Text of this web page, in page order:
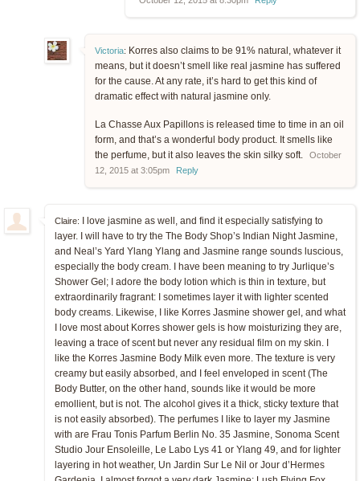
Victoria: Korres also claims to be 91% natural, whatever it
means, but it doesn’t smell like real jasmine has suffered
for the cause. At any rate, it’s hard to get this kind of
dramatic effect with natural jasmine only.
La Chasse Aux Papillons is released time to time in an oil
form, and that’s a wonderful body product. It smells like
the perfume, but it also leaves the skin silky soft.
October
12, 2015 at 3:05pm
Reply
Claire:
I love jasmine as well, and find it especially satisfying to
layer. I will have to try the The Body Shop’s Indian Night Jasmine,
and Neal’s Yard Ylang Ylang and Jasmine range sounds luscious,
especially the body cream. I have been meaning to try Jurlique’s
Shower Gel; I adore the body lotion which is thin in texture, but
extraordinarily fragrant: I sometimes layer it with lighter scented
body creams. Likewise, I like Korres Jasmine shower gel, and what
I love most about Korres shower gels is how moisturizing they are,
leaving a trace of scent but never any residual film on my skin. I
like the Korres Jasmine Body Milk even more. The texture is very
creamy but easily absorbed, and I feel enveloped in scent (The
Body Butter, on the other hand, sounds like it would be more
emollient, but is not. The alcohol gives it a thick, sticky texture that
is not easily absorbed). The perfumes I like to layer my Jasmine
with are Frau Tonis Parfum Berlin No. 35 Jasmine, Sonoma Scent
Studio Jour Ensoleille, Le Labo Lys 41 or Ylang 49, and for lighter
layering in hot weather, Un Jardin Sur Le Nil or Jour d’Hermes